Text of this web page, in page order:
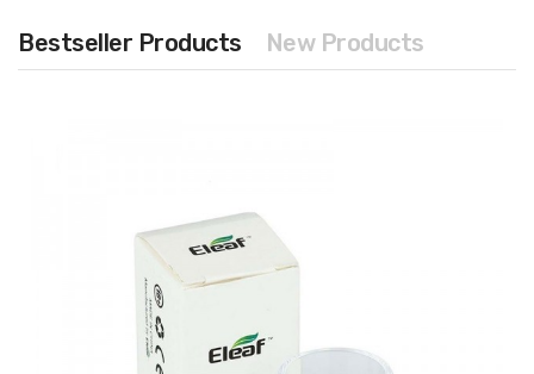
Bestseller Products New Products